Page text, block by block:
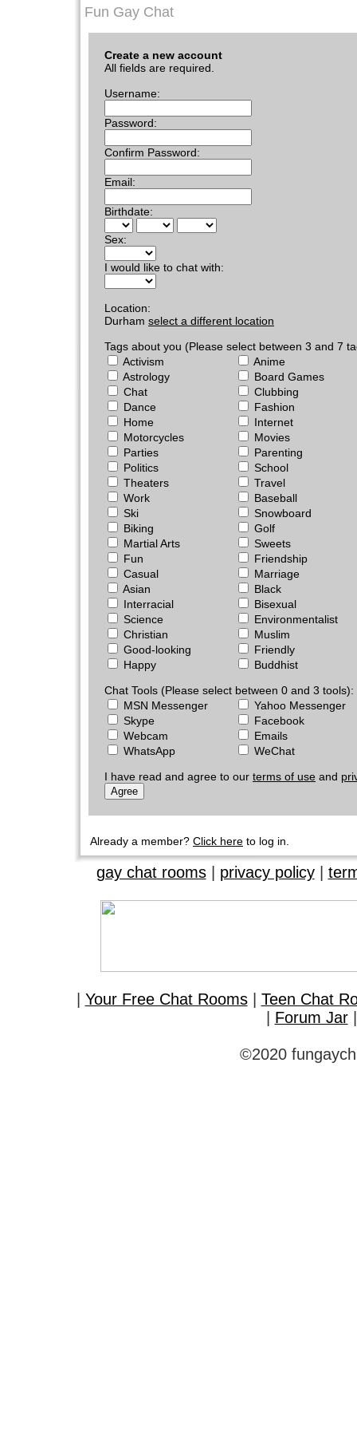
Fun Gay Chat
Create a new account
All fields are required.
Username:
Password:
Confirm Password:
Email:
Birthdate:
Sex:
I would like to chat with:
Location:
Durham select a different location
Tags about you (Please select between 3 and 7
Activism
Anime
Astrology
Board Games
Chat
Clubbing
Dance
Fashion
Home
Internet
Motorcycles
Movies
Parties
Parenting
Politics
School
Theaters
Travel
Work
Baseball
Ski
Snowboard
Biking
Golf
Martial Arts
Sweets
Fun
Friendship
Casual
Marriage
Asian
Black
Interracial
Bisexual
Science
Environmentalist
Christian
Muslim
Good-looking
Friendly
Happy
Buddhist
Chat Tools (Please select between 0 and 3 tools):
MSN Messenger
Yahoo Messenger
Skype
Facebook
Webcam
Emails
WhatsApp
WeChat
I have read and agree to our terms of use and
Already a member? Click here to log in.
gay chat rooms| privacy policy|
Your Free Chat Rooms| Teen Chat
Forum Jar
©2020